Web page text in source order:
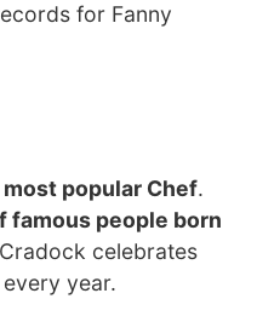
for Fanny
most popular Chef.
famous people born
celebrates
year.